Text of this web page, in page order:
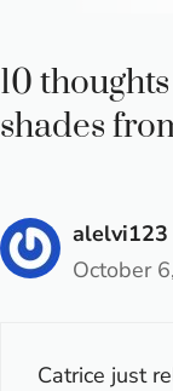
10
shades
alelvi123
October
Catrice just